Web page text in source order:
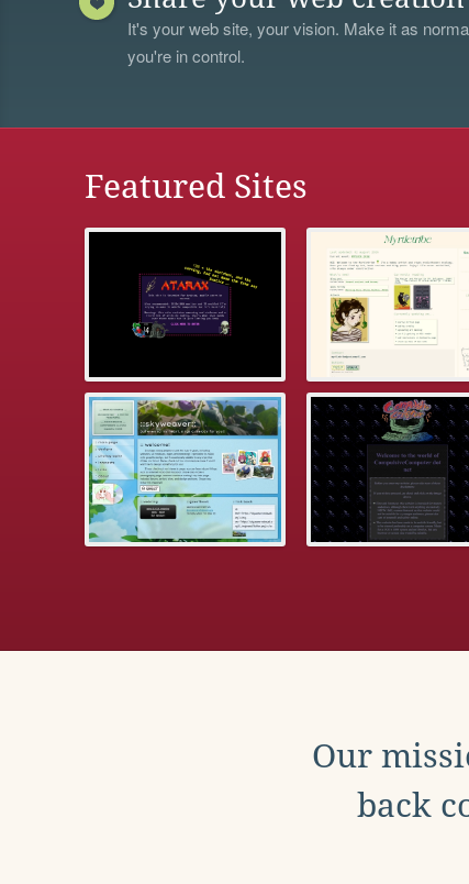
It's your web site, your vision. Make it as
you're in control.
Featured Sites
Our
back